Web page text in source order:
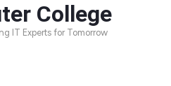
College
IT Experts for Tomorrow